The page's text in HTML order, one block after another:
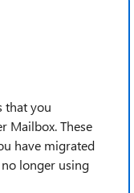
that you
Mailbox. These
have migrated
longer using